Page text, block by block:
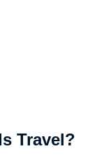
Travel?